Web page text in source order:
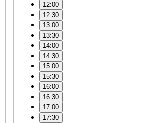
12:00
12:30
13:00
13:30
14:00
14:30
15:00
15:30
16:00
16:30
17:00
17:30